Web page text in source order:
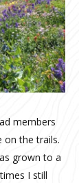
members
on the trails.
grown to a
I still